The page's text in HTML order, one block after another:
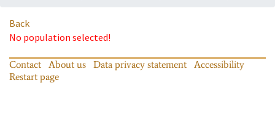
Back
No population selected!
Contact About us Data privacy statement
Accessibility
Restart page